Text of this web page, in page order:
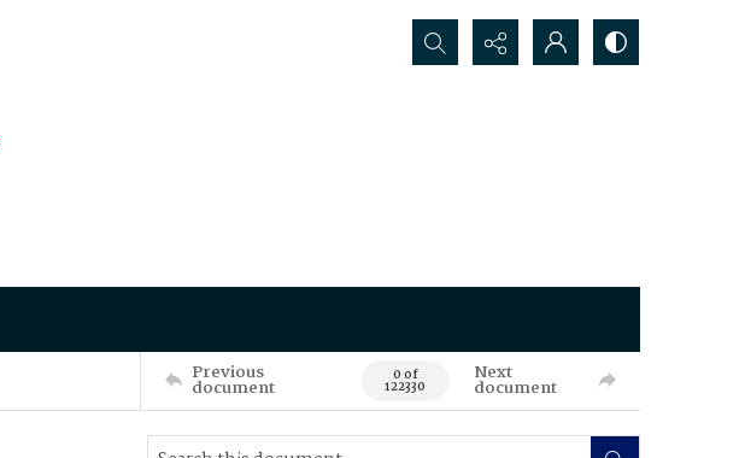
Search...
Previous
document 0 of
122330
Next
document